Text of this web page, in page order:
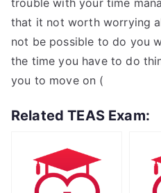
trouble with your time
that it not worth worrying
not be possible to do you
the time you have to do
you to move on (
Related TEAS Exam: